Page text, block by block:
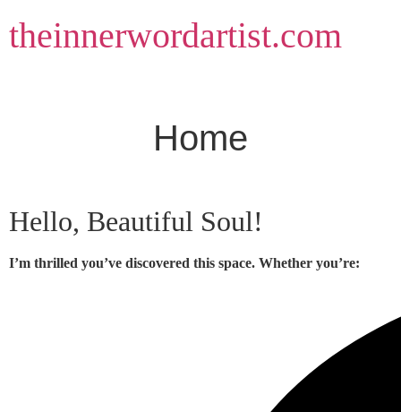
to
content
theinnerwordartist.com
Home
Hello, Beautiful Soul!
I’m thrilled you’ve discovered this space. Whether you’re: